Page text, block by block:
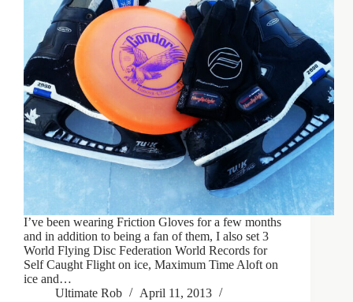
I’ve been wearing Friction Gloves for a few months
and in addition to being a fan of them, I also set 3
World Flying Disc Federation World Records for
Self Caught Flight on ice, Maximum Time Aloft on
ice and…
Ultimate Rob
April 11, 2013